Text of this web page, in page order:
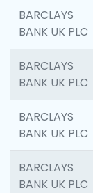
BARCLAYS
BANK UK PLC
BARCLAYS
BANK UK PLC
BARCLAYS
BANK UK PLC
BARCLAYS
BANK UK PLC